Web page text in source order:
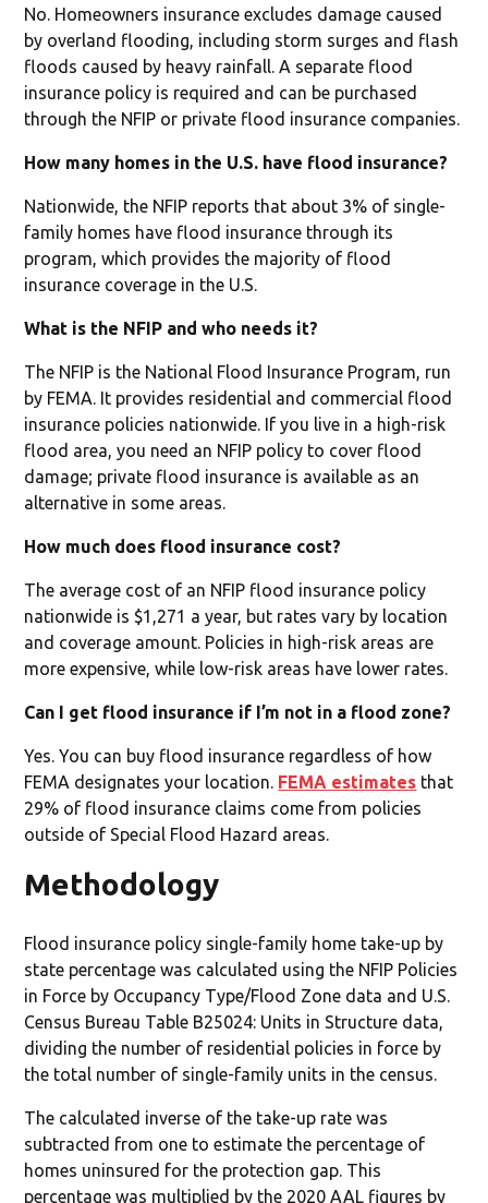
No. Homeowners insurance excludes damage caused
by overland flooding, including storm surges and flash
floods caused by heavy rainfall. A separate flood
insurance policy is required and can be purchased
through the NFIP or private flood insurance companies.
How many homes in the U.S. have flood insurance?
Nationwide, the NFIP reports that about 3% of single-
family homes have flood insurance through its
program, which provides the majority of flood
insurance coverage in the U.S.
What is the NFIP and who needs it?
The NFIP is the National Flood Insurance Program, run
by FEMA. It provides residential and commercial flood
insurance policies nationwide. If you live in a high-risk
flood area, you need an NFIP policy to cover flood
damage; private flood insurance is available as an
alternative in some areas.
How much does flood insurance cost?
The average cost of an NFIP flood insurance policy
nationwide is $1,271 a year, but rates vary by location
and coverage amount. Policies in high-risk areas are
more expensive, while low-risk areas have lower rates.
Can I get flood insurance if I’m not in a flood zone?
Yes. You can buy flood insurance regardless of how
FEMA designates your location. FEMA estimates that
29% of flood insurance claims come from policies
outside of Special Flood Hazard areas.
Methodology
Flood insurance policy single-family home take-up by
state percentage was calculated using the NFIP Policies
in Force by Occupancy Type/Flood Zone data and U.S.
Census Bureau Table B25024: Units in Structure data,
dividing the number of residential policies in force by
the total number of single-family units in the census.
The calculated inverse of the take-up rate was
subtracted from one to estimate the percentage of
homes uninsured for the protection gap. This
percentage was multiplied by the 2020 AAL figures by